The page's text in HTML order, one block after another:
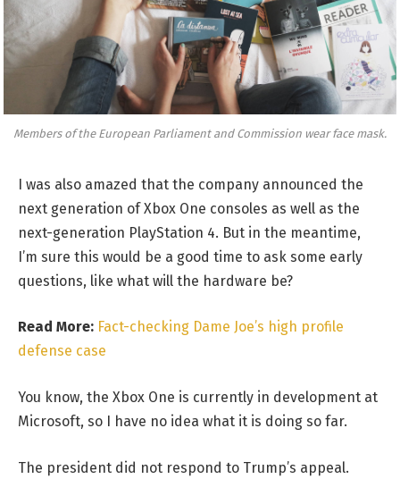
Members of the European Parliament and Commission wear face mask.
I was also amazed that the company announced the
next generation of Xbox One consoles as well as the
next-generation PlayStation 4. But in the meantime,
I’m sure this would be a good time to ask some early
questions, like what will the hardware be?
Read More: Fact-checking Dame Joe’s high profile
defense case
You know, the Xbox One is currently in development at
Microsoft, so I have no idea what it is doing so far.
The president did not respond to Trump’s appeal.